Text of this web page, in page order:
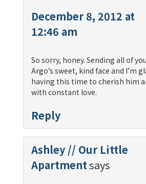
December 8, 2012 at
12:46 am
So sorry, honey. Sending all of
Argo’s sweet, kind face and I’m
having this time to cherish him
with constant love.
Reply
Ashley // Our Little
Apartmentsays